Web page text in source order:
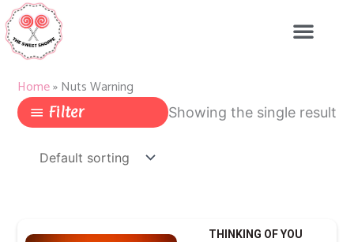
Skip
to
content
Home»Nuts Warning
Filter Showing the single result
THINKING OF YOU